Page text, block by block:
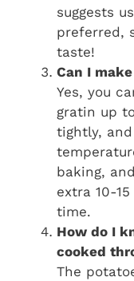
suggests
preferred,
taste!
Can I
Yes, you
gratin up
tightly,
baking,
extra 10-
time.
How do I
cooked
The